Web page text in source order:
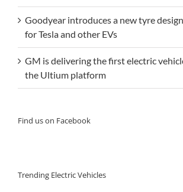
Goodyear introduces a new tyre
for Tesla and other EVs
GM is delivering the first electric
the Ultium platform
Find us on Facebook
Trending Electric Vehicles